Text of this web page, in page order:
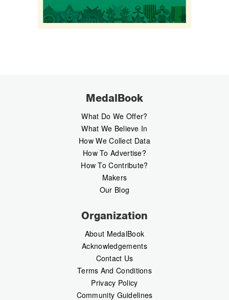
MedalBook
What Do We Offer?
What We Believe In
How We Collect Data
How To Advertise?
How To Contribute?
Makers
Our Blog
Organization
About MedalBook
Acknowledgements
Contact Us
Terms And Conditions
Privacy Policy
Community Guidelines